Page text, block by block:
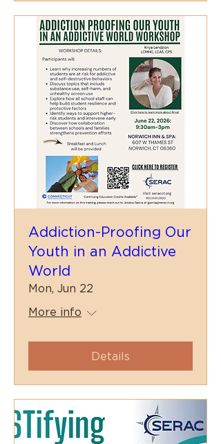
Addiction-Proofing Our
Youth in an Addictive
World
Mon, Jun 22
More info
Details